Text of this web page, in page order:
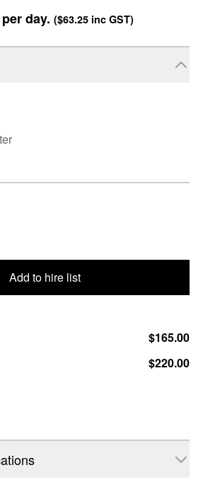
day. ($63.25inc GST)
Add to hire list
$165.00
$220.00